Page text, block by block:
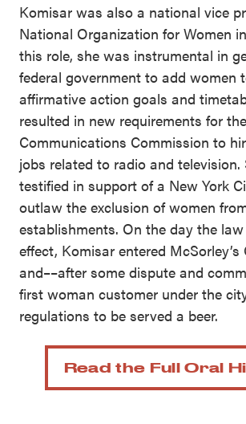
Komisar was also a national vice
National Organization for Women in
this role, she was instrumental in
federal government to add women
affirmative action goals and
resulted in new requirements for
Communications Commission to
jobs related to radio and television.
testified in support of a New York
outlaw the exclusion of women
establishments. On the day the
effect, Komisar entered McSorley’s
and––after some dispute and
first woman customer under the
regulations to be served a beer.
Read the Full Oral